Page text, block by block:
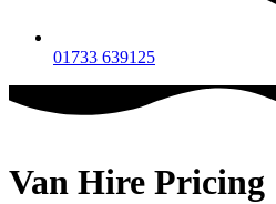
01733 639125
Van Hire Pricing